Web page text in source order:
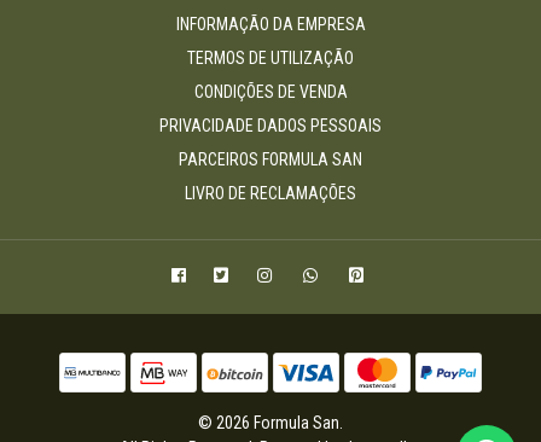
INFORMAÇÃO DA EMPRESA
TERMOS DE UTILIZAÇÃO
CONDIÇÕES DE VENDA
PRIVACIDADE DADOS PESSOAIS
PARCEIROS FORMULA SAN
LIVRO DE RECLAMAÇÕES
© 2026 Formula San.